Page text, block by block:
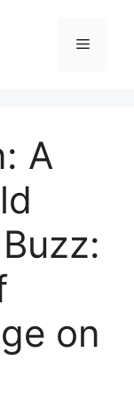
Menu
A
on